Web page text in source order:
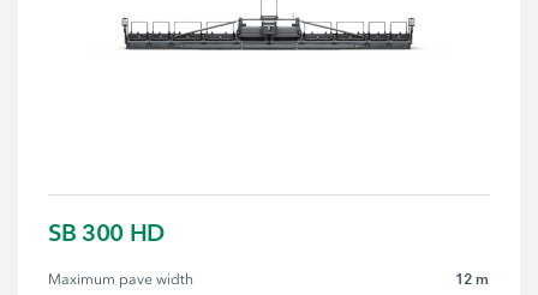
SB 300 HD
Maximum pave width 12 m